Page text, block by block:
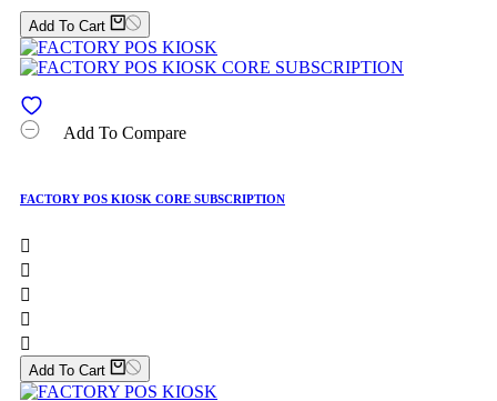
Add To Cart
Add To Compare
FACTORY POS KIOSK CORE SUBSCRIPTION





Add To Cart